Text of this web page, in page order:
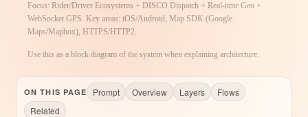
Focus: Rider/Driver Ecosystems + DISCO Dispatch + Real-time Geo +
WebSocket GPS. Key areas: iOS/Android, Map SDK (Google
Maps/Mapbox), HTTPS/HTTP2.
Use this as a block diagram of the system when explaining architecture.
ON THIS PAGE Prompt Overview Layers
Flows
Related